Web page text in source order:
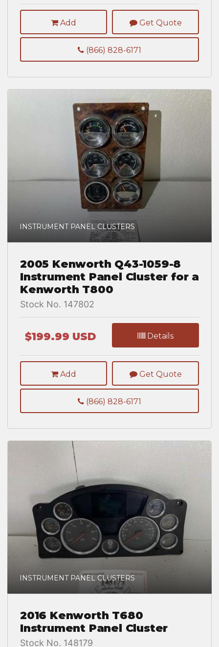
Add Get Quote
(866) 828-6171
INSTRUMENT PANEL CLUSTERS
2005 Kenworth Q43-1059-8
Instrument Panel Cluster for a
Kenworth T800
Stock No. 147802
$199.99 USD Details
Add Get Quote
(866) 828-6171
INSTRUMENT PANEL CLUSTERS
2016 Kenworth T680
Instrument Panel Cluster
Stock No. 148179